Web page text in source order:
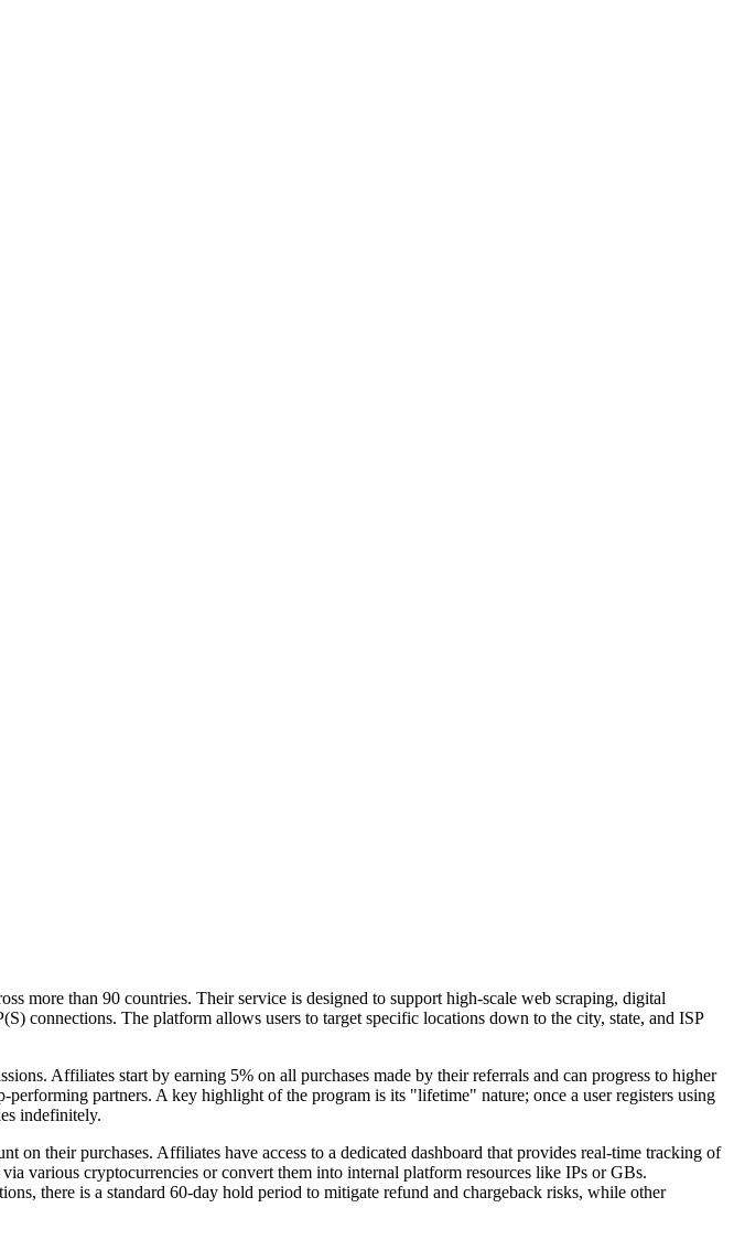
more than 90 countries. Their service is designed to support high-scale web scraping, digital
connections. The platform allows users to target specific locations down to the city, state, and ISP
Affiliates start by earning 5% on all purchases made by their referrals and can progress to higher
partners. A key highlight of the program is its "lifetime" nature; once a user registers using
indefinitely.
their purchases. Affiliates have access to a dedicated dashboard that provides real-time tracking of
various cryptocurrencies or convert them into internal platform resources like IPs or GBs.
there is a standard 60-day hold period to mitigate refund and chargeback risks, while other